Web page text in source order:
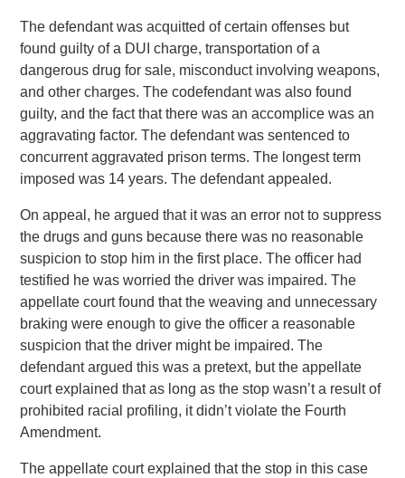
The defendant was acquitted of certain offenses but
found guilty of a DUI charge, transportation of a
dangerous drug for sale, misconduct involving weapons,
and other charges. The codefendant was also found
guilty, and the fact that there was an accomplice was an
aggravating factor. The defendant was sentenced to
concurrent aggravated prison terms. The longest term
imposed was 14 years. The defendant appealed.
On appeal, he argued that it was an error not to suppress
the drugs and guns because there was no reasonable
suspicion to stop him in the first place. The officer had
testified he was worried the driver was impaired. The
appellate court found that the weaving and unnecessary
braking were enough to give the officer a reasonable
suspicion that the driver might be impaired. The
defendant argued this was a pretext, but the appellate
court explained that as long as the stop wasn’t a result of
prohibited racial profiling, it didn’t violate the Fourth
Amendment.
The appellate court explained that the stop in this case